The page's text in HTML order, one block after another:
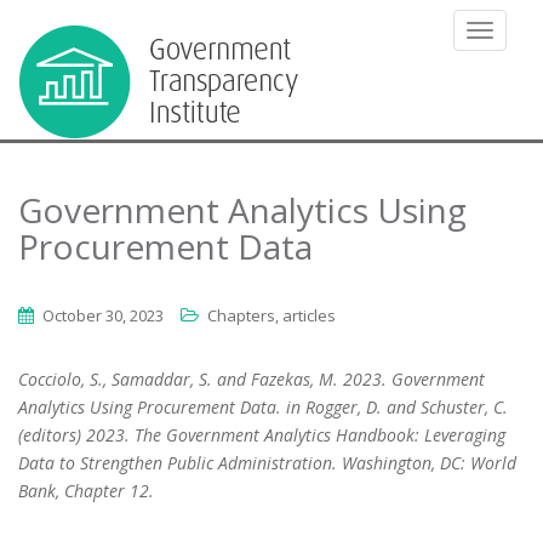
Government Analytics Using
Procurement Data
October 30, 2023 Chapters, articles
Cocciolo, S., Samaddar, S. and Fazekas, M. 2023. Government
Analytics Using Procurement Data. in Rogger, D. and Schuster, C.
(editors) 2023. The Government Analytics Handbook: Leveraging
Data to Strengthen Public Administration. Washington, DC: World
Bank, Chapter 12.